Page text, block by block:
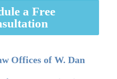
a Free
Offices of W. Dan